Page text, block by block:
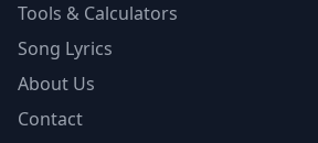
Tools & Calculators
Song Lyrics
About Us
Contact